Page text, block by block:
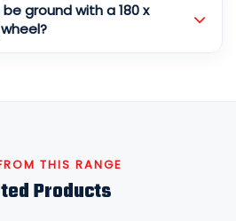
ground with a 180 x
THIS RANGE
Products